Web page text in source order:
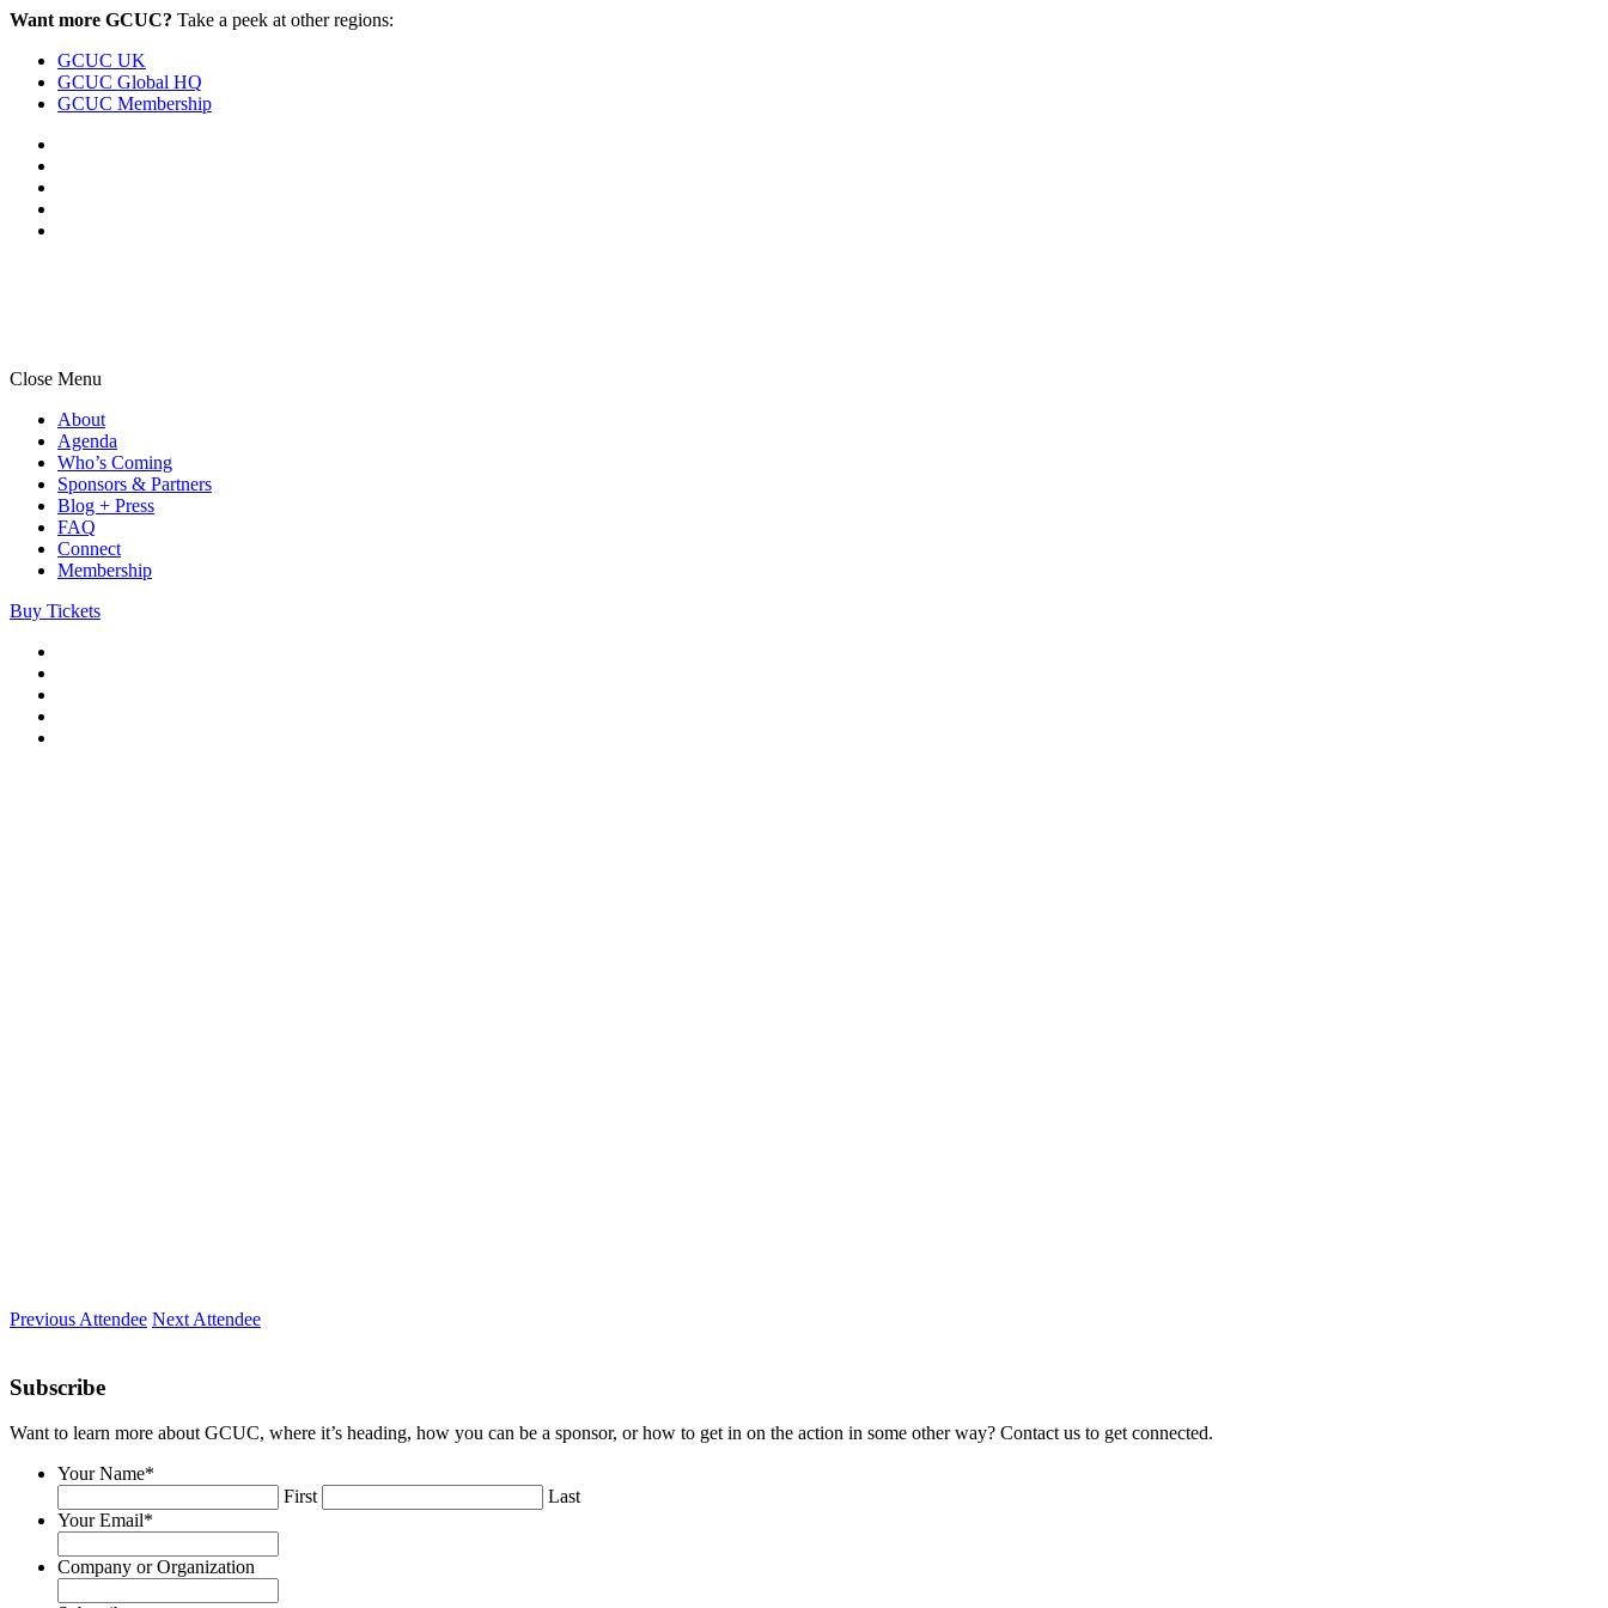
Skip
main
navigation
Skip
content
Want more GCUC? Take a peek at other regions:
GCUC UK
GCUC Global HQ
GCUC Membership
Close Menu
About
Agenda
Who’s Coming
Sponsors & Partners
Blog + Press
FAQ
Connect
Membership
Buy Tickets
Previous Attendee Next Attendee
Subscribe
Want to learn more about GCUC, where it’s heading, how you can be a sponsor, or how to get in on the action in some other way? Contact us to get connected.
Your Name*
First
Last
Your Email*
Company or Organization